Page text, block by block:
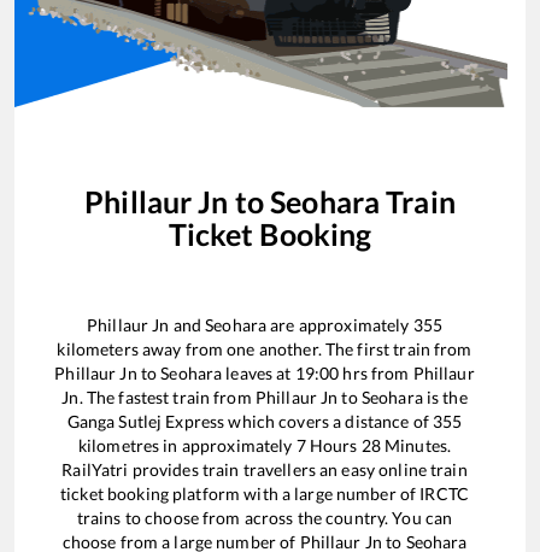
Phillaur Jn toSeohara Train
Ticket Booking
Phillaur Jn andSeoharaare approximately 355
kilometers away from one another. The first train from
Phillaur Jn toSeohara leaves at 19:00 hrs from Phillaur
Jn. The fastest train from Phillaur Jn toSeoharais the
Ganga Sutlej Expresswhich covers a distance of 355
kilometres in approximately 7Hours 28Minutes.
RailYatri provides train travellers an easy online train
ticket booking platform with a large number of IRCTC
trains to choose from across the country. You can
choose from a large number of Phillaur Jn to Seohara